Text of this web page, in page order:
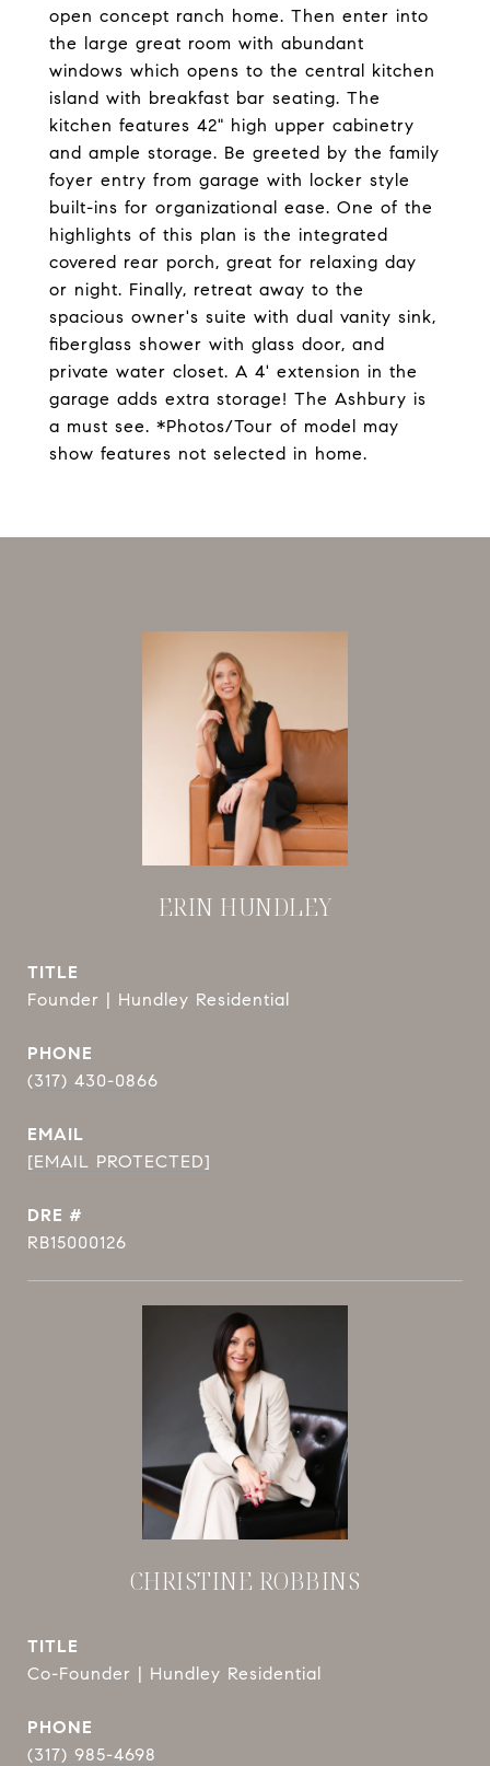
open concept ranch home. Then enter into
the large great room with abundant
windows which opens to the central kitchen
island with breakfast bar seating. The
kitchen features 42" high upper cabinetry
and ample storage. Be greeted by the family
foyer entry from garage with locker style
built-ins for organizational ease. One of the
highlights of this plan is the integrated
covered rear porch, great for relaxing day
or night. Finally, retreat away to the
spacious owner's suite with dual vanity sink,
fiberglass shower with glass door, and
private water closet. A 4' extension in the
garage adds extra storage! The Ashbury is
a must see. *Photos/Tour of model may
show features not selected in home.
ERIN HUNDLEY
TITLE
Founder | Hundley Residential
PHONE
(317) 430-0866
EMAIL
[EMAIL PROTECTED]
DRE #
RB15000126
CHRISTINE ROBBINS
TITLE
Co-Founder | Hundley Residential
PHONE
(317) 985-4698